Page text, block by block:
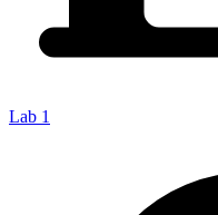
Lab 1